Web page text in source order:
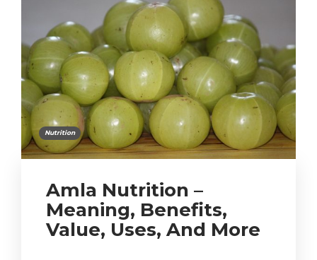
Nutrition
Amla Nutrition –
Meaning, Benefits,
Value, Uses, And More